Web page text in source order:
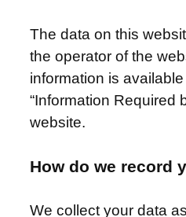
The data on this
the operator of the
information is
“Information Required
website.
How do we record
We collect your data